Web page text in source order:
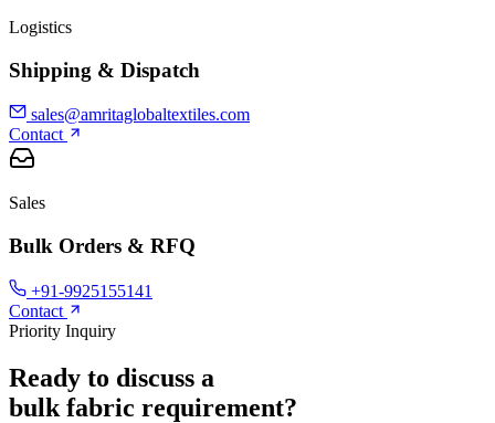
Logistics
Shipping & Dispatch
sales@amritaglobaltextiles.com
Contact
Sales
Bulk Orders & RFQ
+91-9925155141
Contact
Priority Inquiry
Ready to discuss a
bulk fabric requirement?